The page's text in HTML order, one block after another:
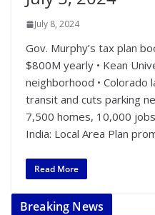
July 8, 2024
Gov. Murphy’s tax plan
$800M yearly • Kean
neighborhood • Colorado
transit and cuts parking
7,500 homes, 10,000
India: Local Area Plan
Read More
Breaking News